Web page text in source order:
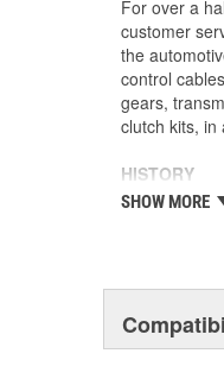
For over a
customer
the
control
gears,
clutch kits, in
HISTORY
Pioneer was
of customer
these two
purchased
SHOW MORE